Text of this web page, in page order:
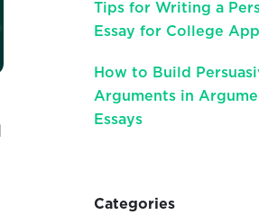
Tips for Writing a
Essay for College
How to Build
Arguments in
Essays
Categories